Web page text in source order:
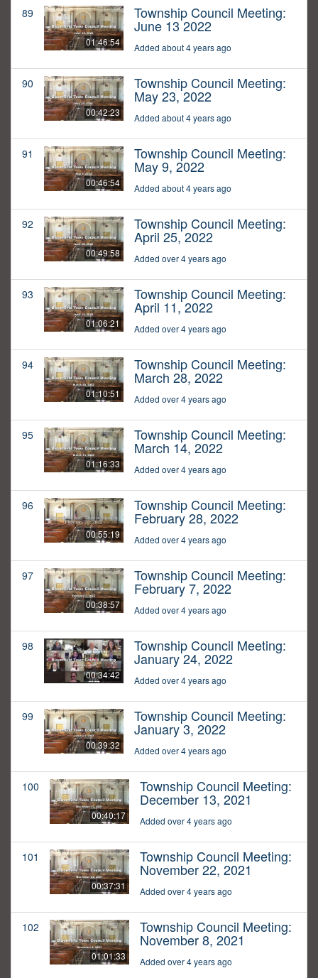
89
01:46:54
Township Council Meeting:
June 13 2022
Added about 4 years ago
90
00:42:23
Township Council Meeting:
May 23, 2022
Added about 4 years ago
91
00:46:54
Township Council Meeting:
May 9, 2022
Added about 4 years ago
92
00:49:58
Township Council Meeting:
April 25, 2022
Added over 4 years ago
93
01:06:21
Township Council Meeting:
April 11, 2022
Added over 4 years ago
94
01:10:51
Township Council Meeting:
March 28, 2022
Added over 4 years ago
95
01:16:33
Township Council Meeting:
March 14, 2022
Added over 4 years ago
96
00:55:19
Township Council Meeting:
February 28, 2022
Added over 4 years ago
97
00:38:57
Township Council Meeting:
February 7, 2022
Added over 4 years ago
98
00:34:42
Township Council Meeting:
January 24, 2022
Added over 4 years ago
99
00:39:32
Township Council Meeting:
January 3, 2022
Added over 4 years ago
100
00:40:17
Township Council Meeting:
December 13, 2021
Added over 4 years ago
101
00:37:31
Township Council Meeting:
November 22, 2021
Added over 4 years ago
102
01:01:33
Township Council Meeting:
November 8, 2021
Added over 4 years ago